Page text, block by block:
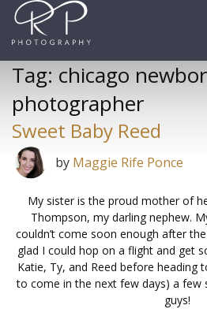
Skip
content
Tag: chicago
photographer
Sweet Baby Reed
by Maggie Rife Ponce
My sister is the proud mother of
Thompson, my darling nephew.
couldn’t come soon enough after
glad I could hop on a flight and get
Katie, Ty, and Reed before heading
to come in the next few days) a few
guys!